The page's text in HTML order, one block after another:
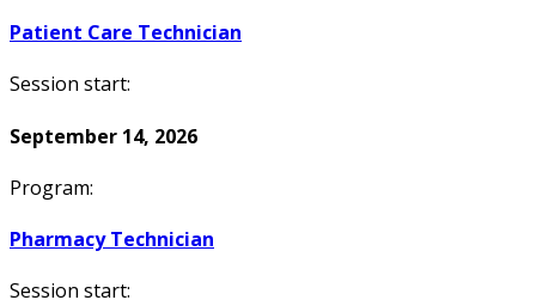
Patient Care Technician
Session start:
September 14, 2026
Program:
Pharmacy Technician
Session start: